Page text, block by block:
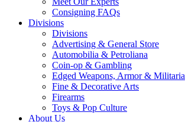
Consigning FAQs
Divisions
Divisions
Advertising & General Store
Automobilia & Petroliana
Coin-op & Gambling
Edged Weapons, Armor & Militaria
Fine & Decorative Arts
Firearms
Toys & Pop Culture
About Us